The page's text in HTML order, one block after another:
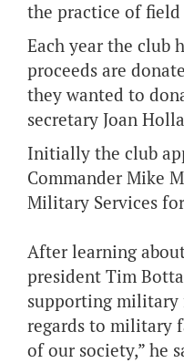
the practice of field
Each year the club
proceeds are
they wanted to
secretary Joan
Initially the club
Commander Mike
Military Services
After learning
president Tim
supporting military
regards to military
of our society,” he